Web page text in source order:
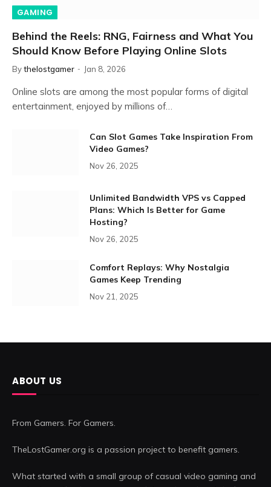
GAMING
Behind the Reels: RNG, Fairness and What You
Should Know Before Playing Online Slots
Bythelostgamer Jan 8, 2026
Online slots are among the most popular forms of digital
entertainment, enjoyed by millions of…
Can Slot Games Take Inspiration From
Video Games?
Nov 26, 2025
Unlimited Bandwidth VPS vs Capped
Plans: Which Is Better for Game
Hosting?
Nov 26, 2025
Comfort Replays: Why Nostalgia
Games Keep Trending
Nov 21, 2025
ABOUT US
From Gamers. For Gamers.
TheLostGamer.org is a passion project to benefit gamers.
What started with a small group of casual video gaming and